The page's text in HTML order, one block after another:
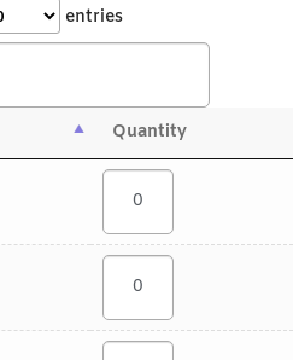
entries
Quantity